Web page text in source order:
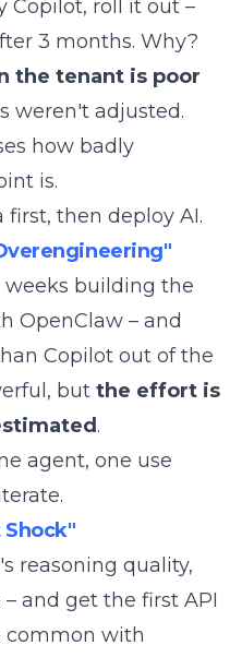
Copilot, roll it out –
3 months. Why?
the tenant is poor
weren't adjusted.
how badly
is.
first, then deploy AI.
weeks building the
OpenClaw – and
Copilot out of the
but the effort is
.
agent, one use
Shock"
reasoning quality,
and get the first API
common with